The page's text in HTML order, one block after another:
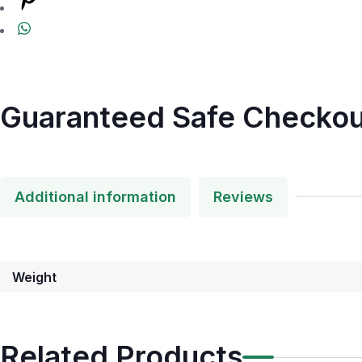
Guaranteed Safe
Additional information Reviews
Weight